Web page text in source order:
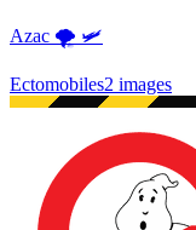
Azac 🌪 🛩
Ectomobiles2 images